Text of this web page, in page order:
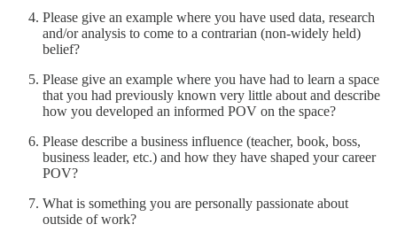
Please give an example where you have used data, research
and/or analysis to come to a contrarian (non-widely held)
belief?
Please give an example where you have had to learn a space
that you had previously known very little about and describe
how you developed an informed POV on the space?
Please describe a business influence (teacher, book, boss,
business leader, etc.) and how they have shaped your career
POV?
What is something you are personally passionate about
outside of work?